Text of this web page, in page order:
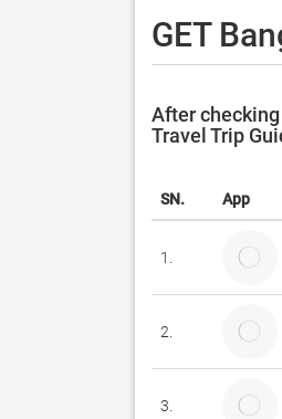
GET
After
Travel Trip
SN. App
1.
2.
3.